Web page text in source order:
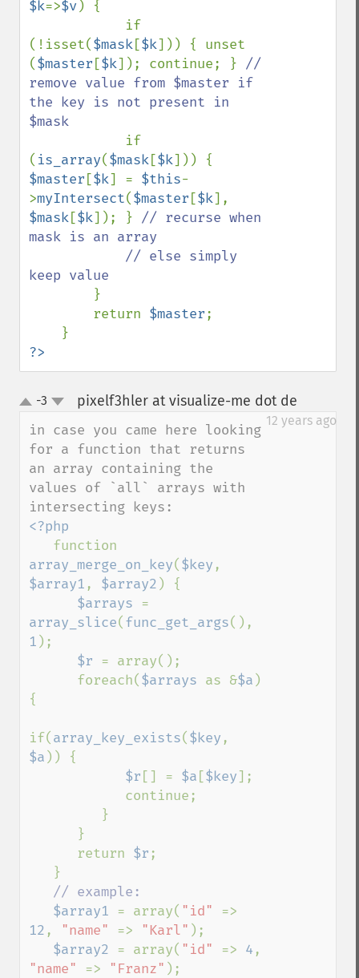
$k=>$v) {
(!isset($mask[$k])) { unset
($master [$k]); continue; } //
remove value from $master if
the key is not present in
$mask
if
( is_array($mask[$k
$master [$k] = $this-
>myIntersect($master [$k
$mask[$k]); } // recurse when
mask is an array
keep value
}
        return
$master;
?>
up-3 pixelf3hler at visualize-me dot de
12 years ago
in case you came here looking
for a function that returns
an array containing the
values of `all` arrays with
<?php
array_merge_on_key( $key
$array1 , $array2 ) {
$arrays
array_slice( func_get_args
1 );
$r = array();
      foreach(
$arrays as &$a )
{
if( array_key_exists( $key
$a )) {
$r [] = $a [$key];
      return
$r ;
// example:
$array1 = array( "id"
12 , "name" => "Karl" );
$array2 = array( "id" => 4
"name" => "Franz" );